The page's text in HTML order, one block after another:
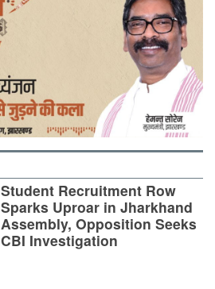
Student Recruitment Row
Sparks Uproar in Jharkhand
Assembly, Opposition Seeks
CBI Investigation